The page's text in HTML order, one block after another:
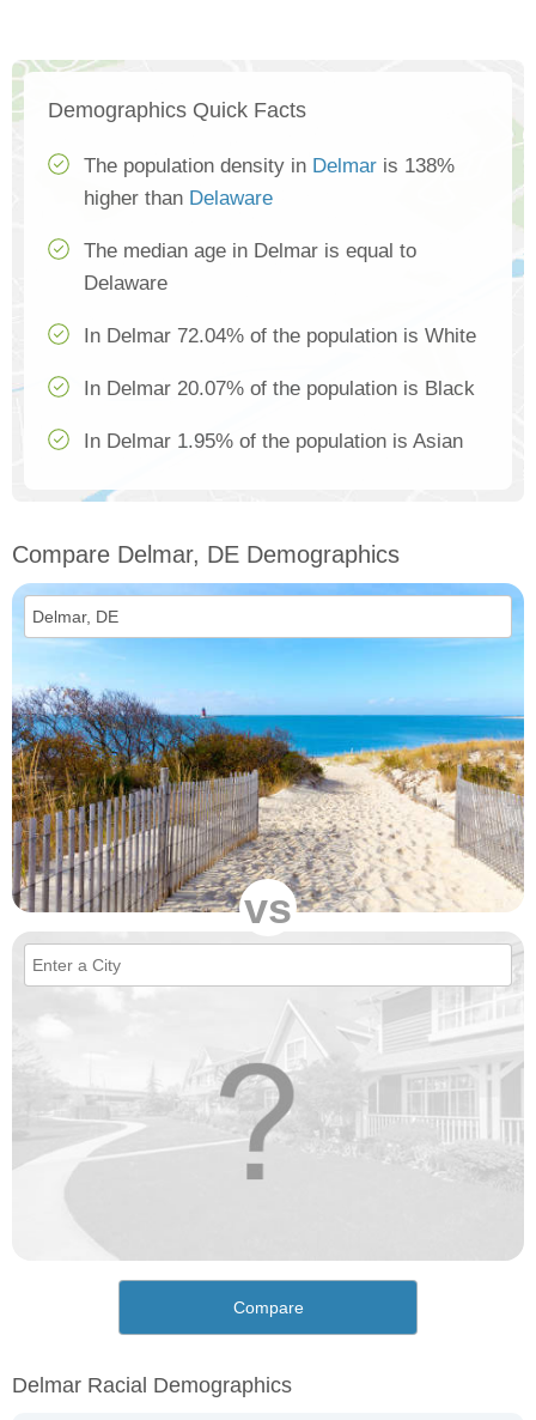
Demographics Quick Facts
The population density in Delmar is 138%
higher than Delaware
The median age in Delmar is equal to
Delaware
In Delmar 72.04% of the population is White
In Delmar 20.07% of the population is Black
In Delmar 1.95% of the population is Asian
Compare Delmar, DE Demographics
vs
Compare
Delmar Racial Demographics